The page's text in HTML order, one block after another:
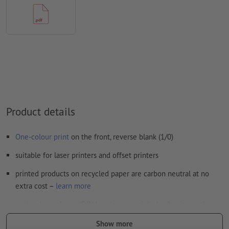
We will not check for
Product details
One-colour print on the front, reverse blank (1/0)
suitable for laser printers and offset printers
printed products on recycled paper are carbon neutral at no
extra cost – learn more
window on the left and grey internal printing
Show more